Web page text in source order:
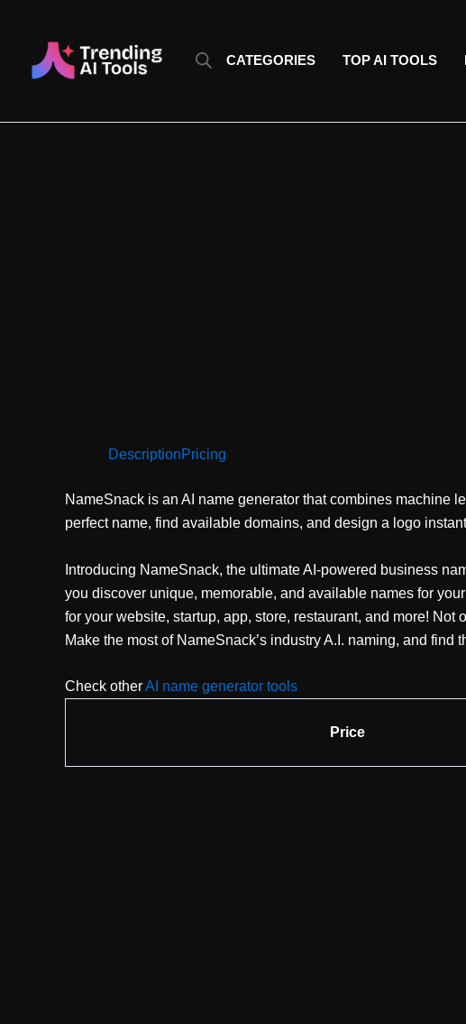
content
CATEGORIES TOP AI TOOLS
DescriptionPricing
NameSnack is an AI name generator that combines machine
perfect name, find available domains, and design a logo
Introducing NameSnack, the ultimate AI-powered business
you discover unique, memorable, and available names for
for your website, startup, app, store, restaurant, and more!
Make the most of NameSnack’s industry A.I. naming, and
Check otherAI name generator tools
Price